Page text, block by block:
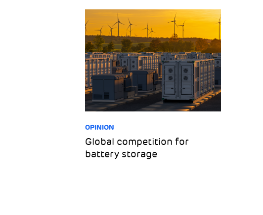
OPINION
Global competition for
battery storage